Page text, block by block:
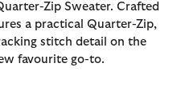
Zip Sweater. Crafted
a practical Quarter-Zip,
stitch detail on the
favourite go-to.